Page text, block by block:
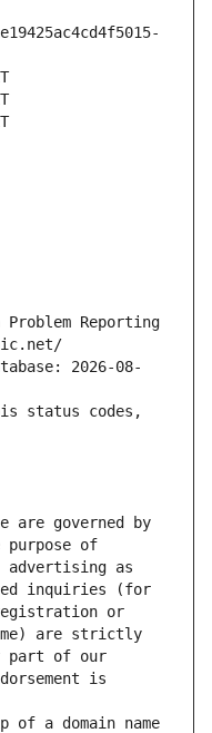
Problem Reporting
2026-08-
status codes,
are governed by
of
advertising as
inquiries (for
or
are strictly
part of our
is
of a domain name